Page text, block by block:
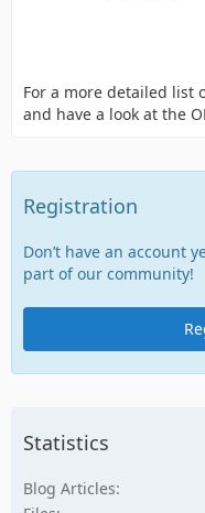
For a more detailed list
and have a look at the
Registration
Don’t have an account
part of our community!
Statistics
Blog Articles